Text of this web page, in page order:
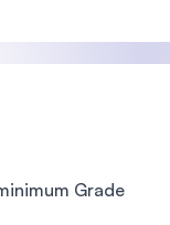
Grade